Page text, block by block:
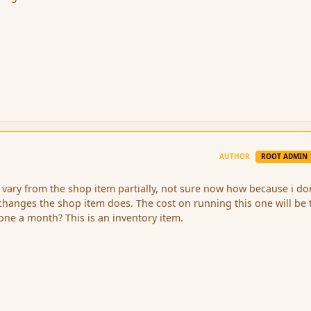
AUTHOR ROOT ADMIN
from the shop item partially, not sure now how because i
the shop item does. The cost on running this one will be
a month? This is an inventory item.